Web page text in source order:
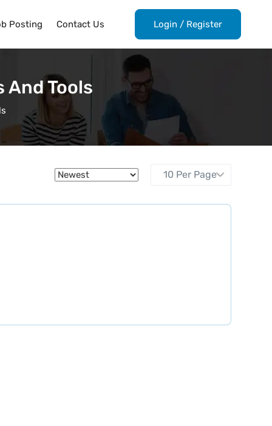
Posting Contact Us Login / Register
Tools